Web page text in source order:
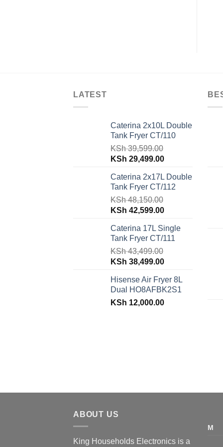
LATEST
Caterina 2x10L Double
Tank Fryer CT/110
KSh39,599.00
Original
was:
KSh 39,599.00.
KSh 29,499.00Current
is:
KSh 29,499.00.
Caterina 2x17L Double
Tank Fryer CT/112
KSh48,150.00
Original
was:
KSh 48,150.00.
KSh 42,599.00Current
is:
KSh 42,599.00.
Caterina 17L Single
Tank Fryer CT/111
KSh43,499.00
Original
was:
KSh 43,499.00.
KSh 38,499.00Current
is:
KSh 38,499.00.
Hisense Air Fryer 8L
Dual HO8AFBK2S1
KSh 12,000.00
ABOUT US
King Households Electronics is a
M